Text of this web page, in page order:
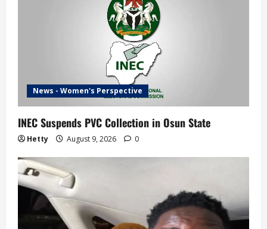
News - Women's Perspective
INEC Suspends PVC Collection in Osun State
Hetty August 9, 2026 0